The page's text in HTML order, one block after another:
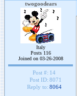
twogoodears
Italy
Posts 116
Joined on 03-26-2008
Post #: 14
Post ID: 8071
Reply to: 8064